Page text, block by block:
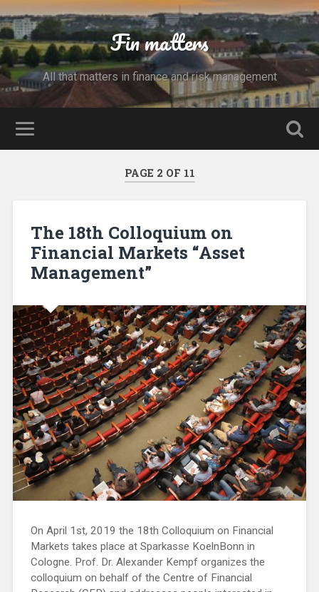
Fin matters
All that matters in finance and risk management
PAGE 2 OF 11
The 18th Colloquium on
Financial Markets “Asset
Management”
On April 1st, 2019 the 18th Colloquium on Financial
Markets takes place at Sparkasse KoelnBonn in
Cologne. Prof. Dr. Alexander Kempf organizes the
colloquium on behalf of the Centre of Financial